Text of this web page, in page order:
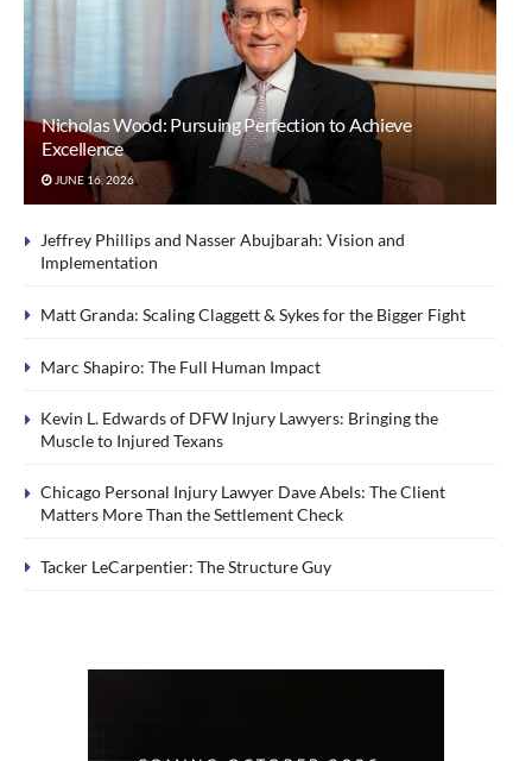
Nicholas Wood: Pursuing Perfection to Achieve
Excellence
JUNE 16, 2026
Jeffrey Phillips and Nasser Abujbarah: Vision and
Implementation
Matt Granda: Scaling Claggett & Sykes for the Bigger Fight
Marc Shapiro: The Full Human Impact
Kevin L. Edwards of DFW Injury Lawyers: Bringing the
Muscle to Injured Texans
Chicago Personal Injury Lawyer Dave Abels: The Client
Matters More Than the Settlement Check
Tacker LeCarpentier: The Structure Guy